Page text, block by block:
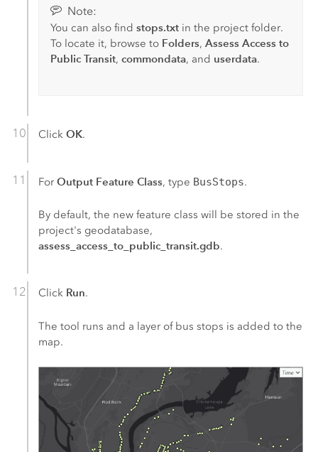
Note:
You can also findstops.txt in the project folder.
To locate it, browse to Folders,Assess Access to
Public Transit,commondata, and userdata.
ClickOK.
ForOutput Feature Class, type BusStops.
By default, the new feature class will be stored in the
project's geodatabase,
assess_access_to_public_transit.gdb.
Click Run.
The tool runs and a layer of bus stops is added to the
map.